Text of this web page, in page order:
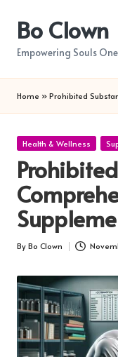
content
Bo Clown
Empowering Souls
Home » Prohibited
Posted
Health & Wellness
Posted
By Bo Clown